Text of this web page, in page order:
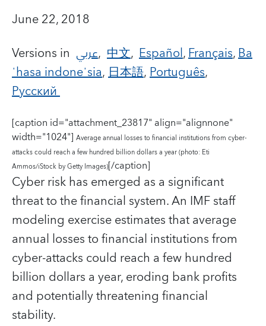
June 22, 2018
Versions in عربي, 中文, Español,Français,Ba
ˈhasa indoneˈsia,日本語,Português,
Русский
[caption id="attachment_23817" align="alignnone"
width="1024"] Average annual losses to financial institutions from cyber-
attacks could reach a few hundred billion dollars a year (photo: Eti
Ammos/iStock by Getty Images)[/caption]
Cyber risk has emerged as a significant
threat to the financial system.An IMF staff
modeling exercise estimates that average
annual losses to financial institutions from
cyber-attacks could reach a few hundred
billion dollars a year, eroding bank profits
and potentially threatening financial
stability.